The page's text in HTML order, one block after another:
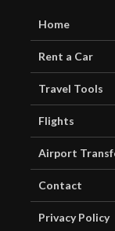
Home
Rent a Car
Travel Tools
Flights
Airport
Contact
Privacy Policy